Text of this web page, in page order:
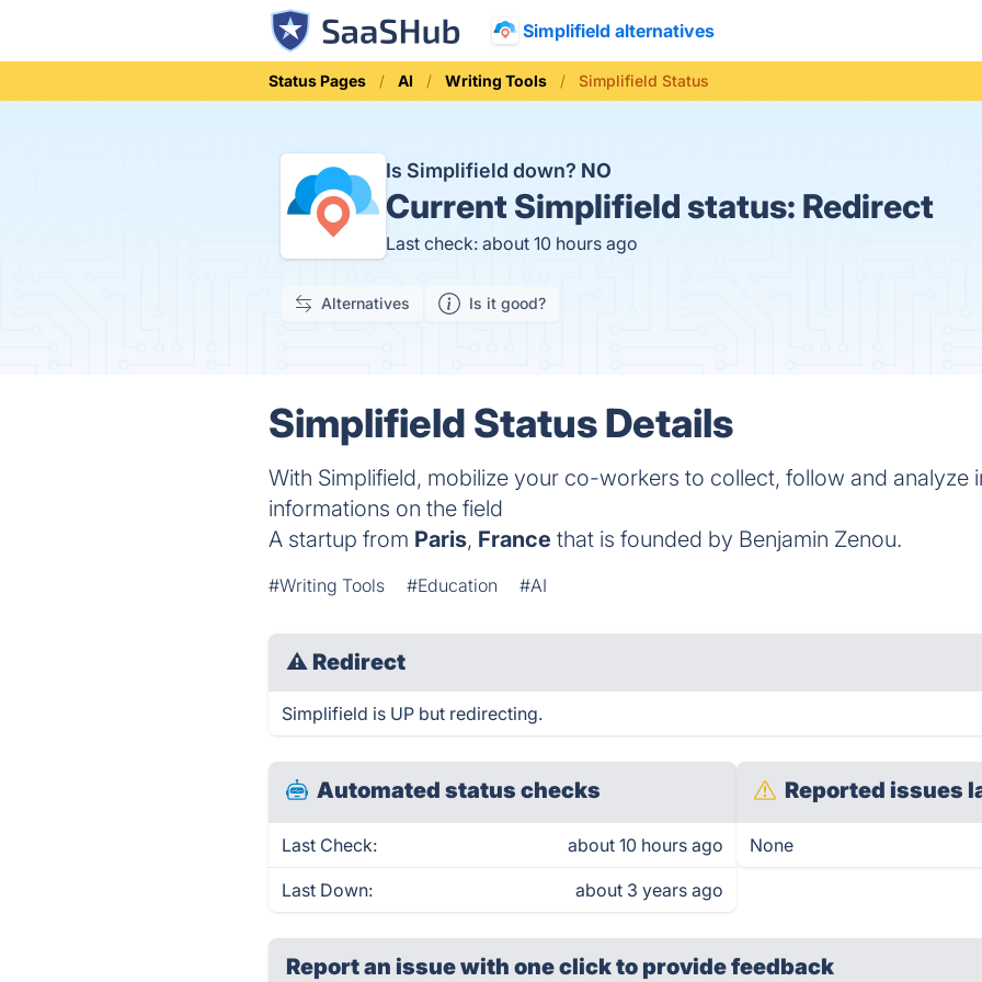
Simplifield alternatives
Status Pages AI Writing Tools Simplifield Status
Is Simplifield down? NO
Current Simplifield status: Redirect
Last check: about 10 hours ago
Alternatives Is it good?
Simplifield Status Details
With Simplifield, mobilize your co-workers to collect, follow and analyze
informations on the field
A startup from Paris, France that is founded by Benjamin Zenou.
#Writing Tools #Education #AI
⚠ Redirect
Simplifield is UP but redirecting.
Automated status checks
Last Check: about 10 hours ago
Last Down: about 3 years ago
Reported issues
None
Report an issue with one clickto provide feedback